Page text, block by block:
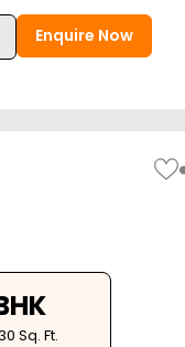
Enquire Now
Sq. Ft.